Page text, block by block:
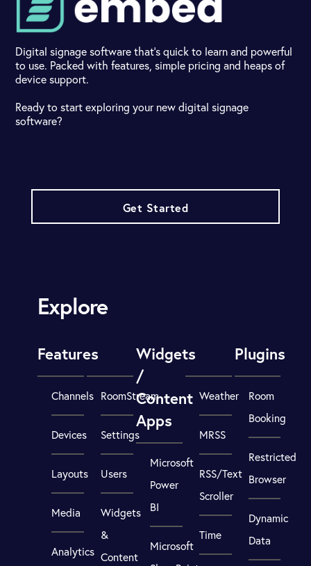
Digital signage software that's quick to learn and powerful
to use. Packed with features, simple pricing and heaps of
device support.
Ready to start exploring your new digital signage
software?
Get Started
Explore
Features
Channels
Devices
Layouts
Media
Analytics
RoomStream
Settings
Users
Widgets
&
Content
Widgets
/
Content
Apps
Microsoft
Power
BI
Microsoft
Weather
MRSS
RSS/Text
Scroller
Time
Plugins
Room
Booking
Restricted
Browser
Dynamic
Data